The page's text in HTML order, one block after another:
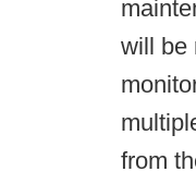
will be
from